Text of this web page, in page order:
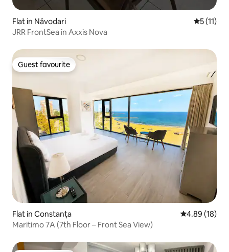
Flat in Năvodari 5 out of 5
5 (11)
JRR FrontSea in Axxis Nova
Guest favourite
Guest favourite
Flat in Constanța 4.89 out of 5
4.89 (18)
Maritimo 7A (7th Floor – Front Sea View)